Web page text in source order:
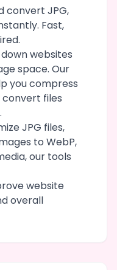
convert JPG,
Fast,
websites
space. Our
you compress
convert files
JPG files,
to WebP,
our tools
website
overall